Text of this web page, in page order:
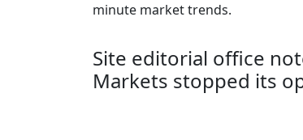
minute market trends.
Site editorial office
Markets stopped its